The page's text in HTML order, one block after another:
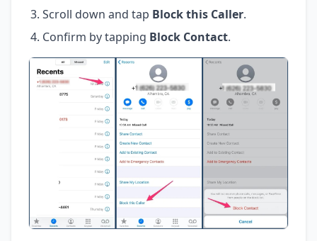
Scroll down and tap Block this Caller.
Confirm by tapping Block Contact.